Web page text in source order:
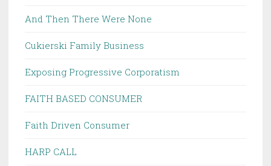
And Then There Were None
Cukierski Family Business
Exposing Progressive Corporatism
FAITH BASED CONSUMER
Faith Driven Consumer
HARP CALL